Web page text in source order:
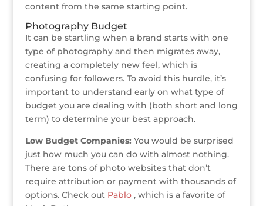
content from the same starting point.
Photography Budget
It can be startling when a brand starts with one
type of photography and then migrates away,
creating a completely new feel, which is
confusing for followers. To avoid this hurdle, it’s
important to understand early on what type of
budget you are dealing with (both short and long
term) to determine your best approach.
Low Budget Companies: You would be surprised
just how much you can do with almost nothing.
There are tons of photo websites that don’t
require attribution or payment with thousands of
options. Check out Pablo , which is a favorite of